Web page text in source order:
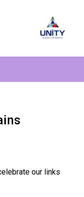
our links